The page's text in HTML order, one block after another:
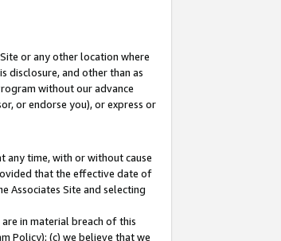
or any other location where
disclosure, and other than as
without our advance
or endorse you), or express or
any time, with or without cause
that the effective date of
Associates Site and selecting
in material breach of this
Policy); (c) we believe that we